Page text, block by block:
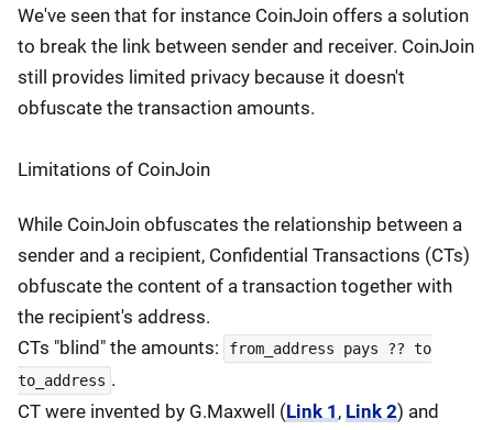
We've seen that for instance CoinJoin offers a solution
to break the link between sender and receiver. CoinJoin
still provides limited privacy because it doesn't
obfuscate the transaction amounts.
Limitations of CoinJoin
While CoinJoin obfuscates the relationship between a
sender and a recipient, Confidential Transactions (CTs)
obfuscate the content of a transaction together with
the recipient's address.
CTs "blind" the amounts:
from_address pays ?? to
to_address .
CT were invented by G.Maxwell (Link 1 , Link 2) and